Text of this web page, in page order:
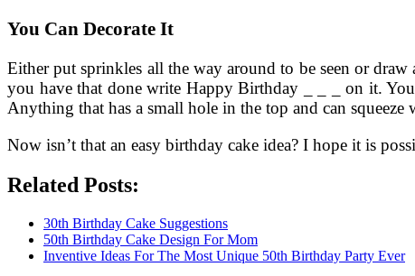
You Can Decorate It
Either put sprinkles all the way around to be seen or
you have that done write Happy Birthday _ _ _ on it.
Anything that has a small hole in the top and can
Now isn’t that an easy birthday cake idea? I hope it is
Related Posts:
30th Birthday Cake Suggestions
50th Birthday Cake Design For Mom
Inventive Ideas For The Most Unique 50th Birthday Party Ever